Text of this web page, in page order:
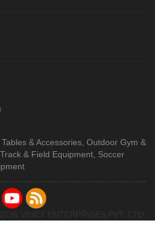
& Accessories Outdoor Gym &
& Field Equipment Soccer